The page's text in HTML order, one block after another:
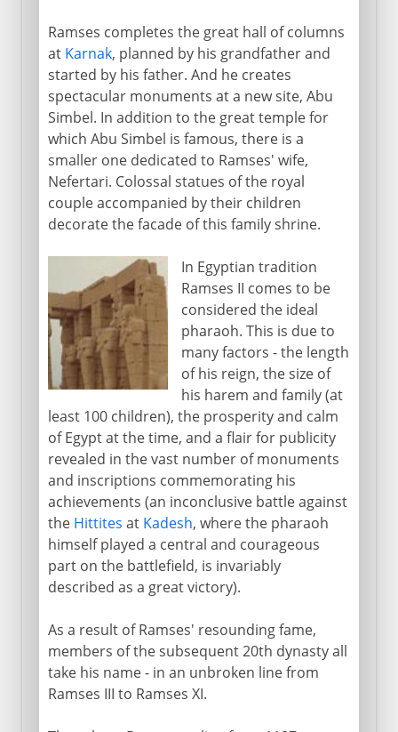
Ramses completes the great hall of columns
at Karnak, planned by his grandfather and
started by his father. And he creates
spectacular monuments at a new site, Abu
Simbel. In addition to the great temple for
which Abu Simbel is famous, there is a
smaller one dedicated to Ramses' wife,
Nefertari. Colossal statues of the royal
couple accompanied by their children
decorate the facade of this family shrine.
In Egyptian tradition
Ramses II comes to be
considered the ideal
pharaoh. This is due to
many factors - the length
of his reign, the size of
his harem and family (at
least 100 children), the prosperity and calm
of Egypt at the time, and a flair for publicity
revealed in the vast number of monuments
and inscriptions commemorating his
achievements (an inconclusive battle against
the Hittites at Kadesh, where the pharaoh
himself played a central and courageous
part on the battlefield, is invariably
described as a great victory).
As a result of Ramses' resounding fame,
members of the subsequent 20th dynasty all
take his name - in an unbroken line from
Ramses III to Ramses XI.